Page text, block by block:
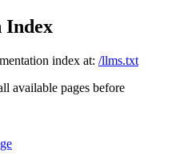
Index
index at: /llms.txt
available pages before